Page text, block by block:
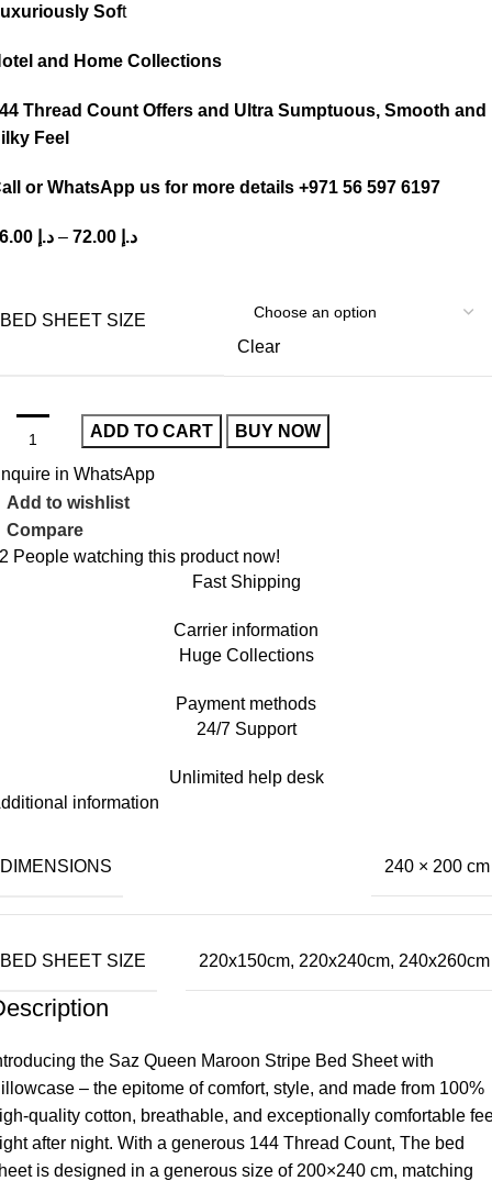
Soft
and Home Collections
Thread Count Offers and Ultra Sumptuous, Smooth and
Feel
or WhatsApp us for more details +971 56 597 6197
د.إ – د.إ
BED SHEET SIZE
Clear
ADD TO CART BUY NOW
in WhatsApp
Add to wishlist
Compare
People watching this product now!
Fast Shipping
Carrier information
Huge Collections
Payment methods
24/7 Support
Unlimited help desk
information
DIMENSIONS 240 × 200 cm
BED SHEET SIZE 220x150cm, 220x240cm, 240x260cm
the Saz Queen Maroon Stripe Bed Sheet with
– the epitome of comfort, style, and made from 100%
quality cotton, breathable, and exceptionally comfortable
after night. With a generous 144 Thread Count, The bed
is designed in a generous size of 200×240 cm, matching